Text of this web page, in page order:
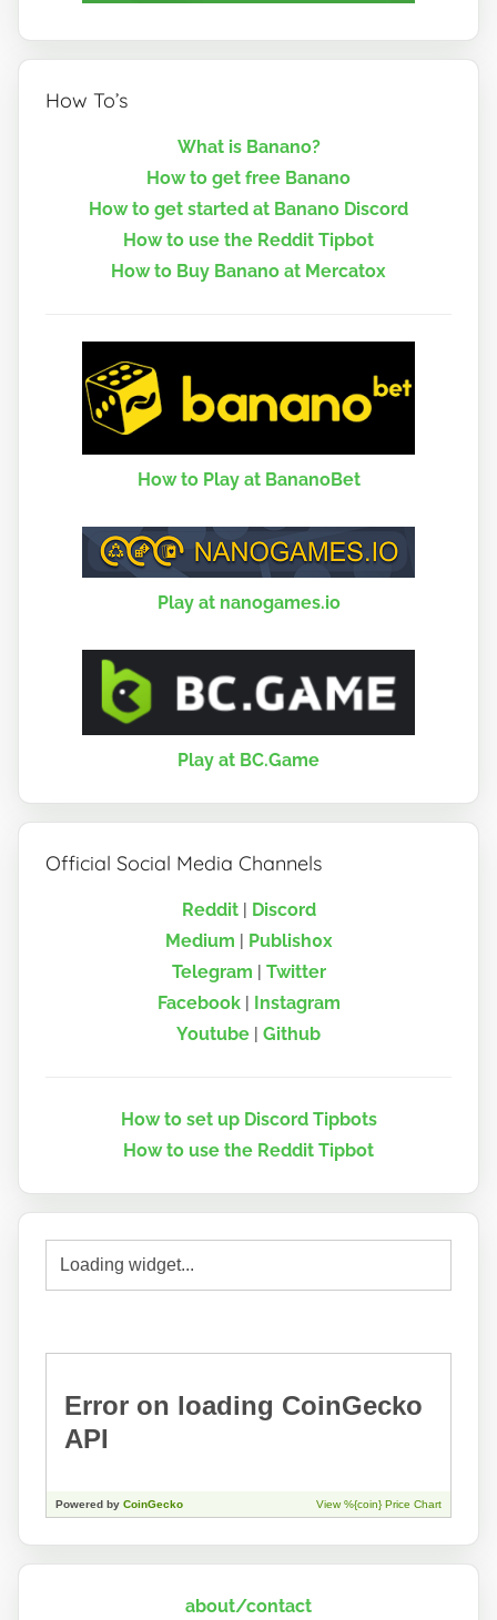
How To’s
What is Banano?
How to get free Banano
How to get started at Banano Discord
How to use the Reddit Tipbot
How to Buy Banano at Mercatox
How to Play at BananoBet
Play at nanogames.io
Play at BC.Game
Official Social Media Channels
Reddit| Discord
Medium | Publish0x
Telegram | Twitter
Facebook| Instagram
Youtube | Github
How to set up Discord Tipbots
How to use the Reddit Tipbot
about/contact